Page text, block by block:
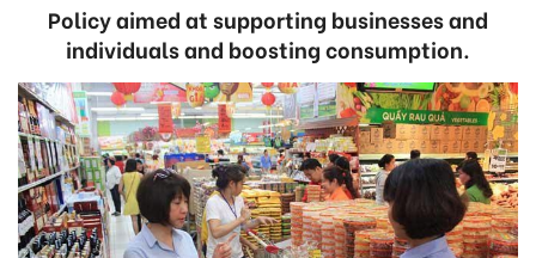
Policy aimed at supporting businesses and
individuals and boosting consumption.